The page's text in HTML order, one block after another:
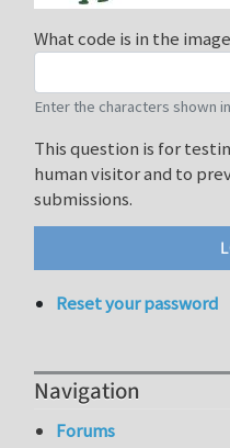
What code is in the
Enter the characters shown
This question is for
human visitor and to
submissions.
Reset your password
Navigation
Forums